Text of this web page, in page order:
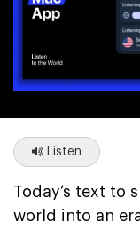
Listen
Today’s text to
world into an